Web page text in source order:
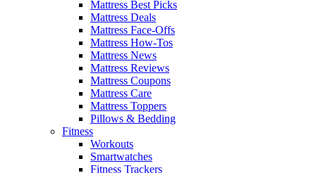
Mattress Best Picks
Mattress Deals
Mattress Face-Offs
Mattress How-Tos
Mattress News
Mattress Reviews
Mattress Coupons
Mattress Care
Mattress Toppers
Pillows & Bedding
Fitness
Workouts
Smartwatches
Fitness Trackers